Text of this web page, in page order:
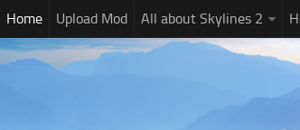
Home Upload Mod All about Skylines 2